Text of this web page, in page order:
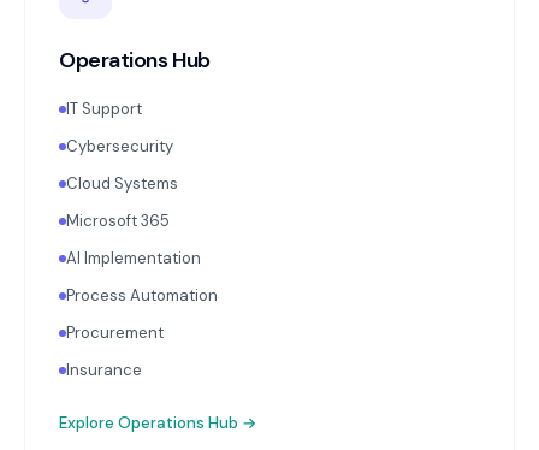
Operations Hub
IT Support
Cybersecurity
Cloud Systems
Microsoft 365
AI Implementation
Process Automation
Procurement
Insurance
Explore Operations Hub →